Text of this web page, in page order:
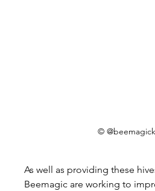
©
As well as providing these
Beemagic are working to